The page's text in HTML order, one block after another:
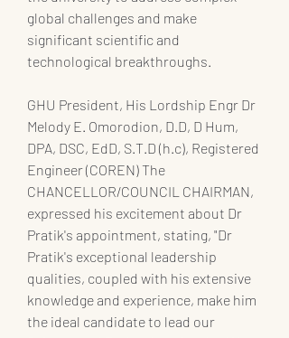
global challenges and make
significant scientific and
technological breakthroughs.
GHU President, His Lordship Engr Dr
Melody E. Omorodion, D.D, D Hum,
DPA, DSC, EdD, S.T.D (h.c), Registered
Engineer (COREN) The
CHANCELLOR/COUNCIL CHAIRMAN,
expressed his excitement about Dr
Pratik's appointment, stating, "Dr
Pratik's exceptional leadership
qualities, coupled with his extensive
knowledge and experience, make him
the ideal candidate to lead our